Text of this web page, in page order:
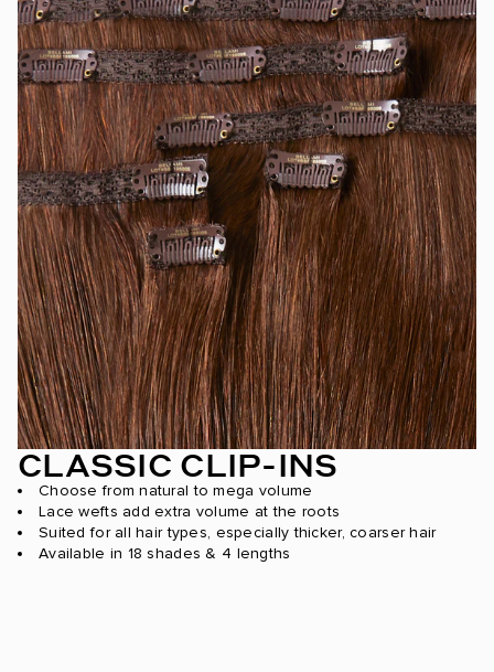
CLASSIC CLIP-INS
Choose from natural to mega volume
Lace wefts add extra volume at the roots
Suited for all hair types, especially thicker, coarser hair
Available in 18 shades & 4 lengths